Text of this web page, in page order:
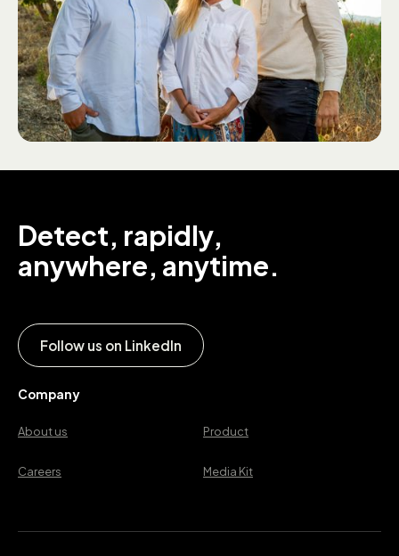
Detect, rapidly,
anywhere, anytime.
Follow us on LinkedIn
Company
About us Product
Careers Media Kit